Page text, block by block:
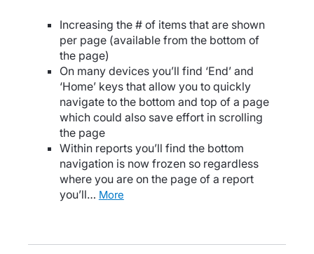
Increasing the # of items that are shown
per page (available from the bottom of
the page)
On many devices you’ll find ‘End’ and
‘Home’ keys that allow you to quickly
navigate to the bottom and top of a page
which could also save effort in scrolling
the page
Within reports you’ll find the bottom
navigation is now frozen so regardless
where you are on the page of a report
you’ll…
more